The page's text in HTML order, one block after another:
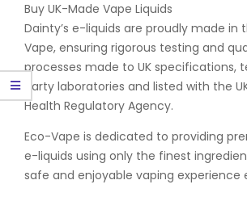
Buy UK-Made Vape Liquids
Dainty’s e-liquids are proudly made in
Vape, ensuring rigorous testing and
processes made to UK specifications,
party laboratories and listed with the
Health Regulatory Agency.
Eco-Vape is dedicated to providing
e-liquids using only the finest
safe and enjoyable vaping experience